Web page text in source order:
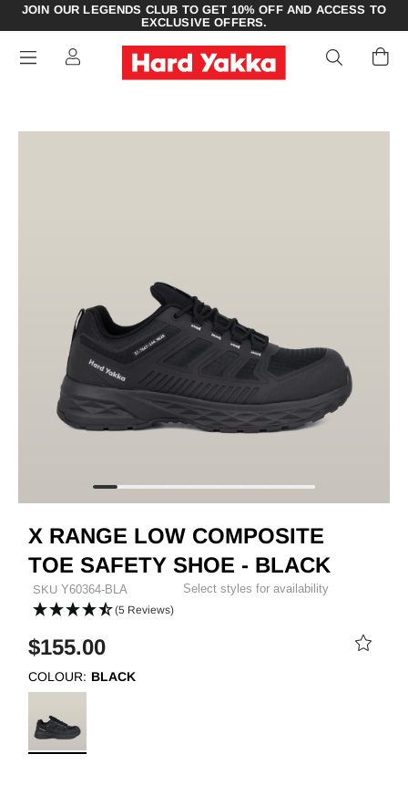
JOIN OUR LEGENDS CLUB TO GET 10% OFF AND ACCESS TO
EXCLUSIVE OFFERS.
X RANGE LOW COMPOSITE
TOE SAFETY SHOE - BLACK
SKU Y60364-BLA
(5 Reviews)
Select styles for availability
$155.00
COLOUR: BLACK